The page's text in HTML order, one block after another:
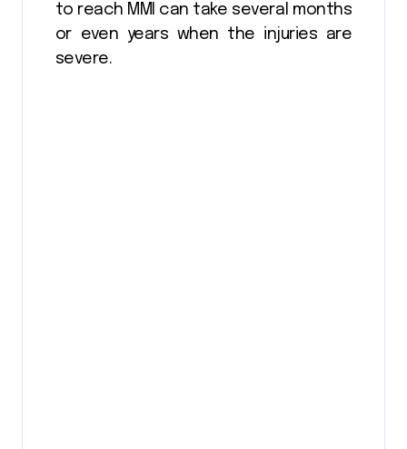
to reach MMI can take several months
or even years when the injuries are
severe.